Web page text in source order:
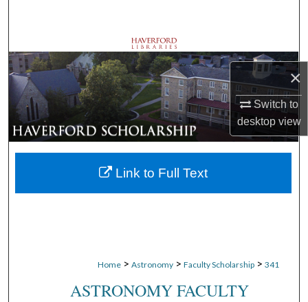
×
Switch to
desktopview
Browse Departments
My Account
About
Digital Commons Network™
Home > Astronomy > Faculty Scholarship > 341
ASTRONOMY FACULTY
Link to Full Text